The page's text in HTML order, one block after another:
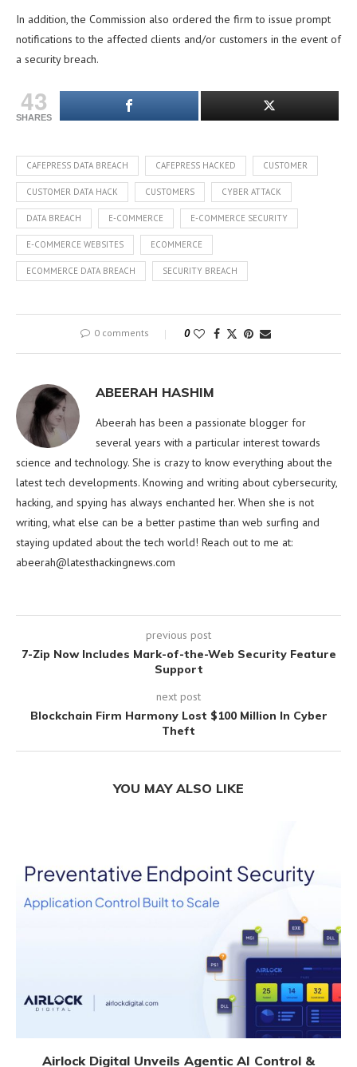
In addition, the Commission also ordered the firm to issue prompt
notifications to the affected clients and/or customers in the event of
a security breach.
43
SHARES
CAFEPRESS DATA BREACH CAFEPRESS HACKED CUSTOMER
CUSTOMER DATA HACK CUSTOMERS CYBER ATTACK
DATA BREACH E-COMMERCE E-COMMERCE SECURITY
E-COMMERCE WEBSITES ECOMMERCE
ECOMMERCE DATA BREACH SECURITY BREACH
0 comments 0
ABEERAH HASHIM
Abeerah has been a passionate blogger for
several years with a particular interest towards
science and technology. She is crazy to know everything about the
latest tech developments. Knowing and writing about cybersecurity,
hacking, and spying has always enchanted her. When she is not
writing, what else can be a better pastime than web surfing and
staying updated about the tech world! Reach out to me at:
abeerah@latesthackingnews.com
previous post
7-Zip Now Includes Mark-of-the-Web Security Feature
Support
next post
Blockchain Firm Harmony Lost $100 Million In Cyber
Theft
YOU MAY ALSO LIKE
Airlock Digital Unveils Agentic AI Control &